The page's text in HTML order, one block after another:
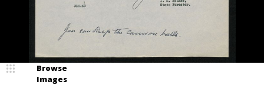
Browse
Images